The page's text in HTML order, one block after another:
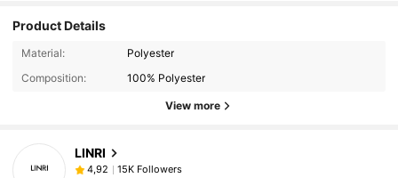
Product Details
Material:
Polyester
Composition:
100% Polyester
View more
LINRI
4,92
15K Followers